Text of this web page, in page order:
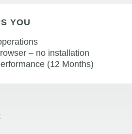
YOU
– no installation
(12 Months)